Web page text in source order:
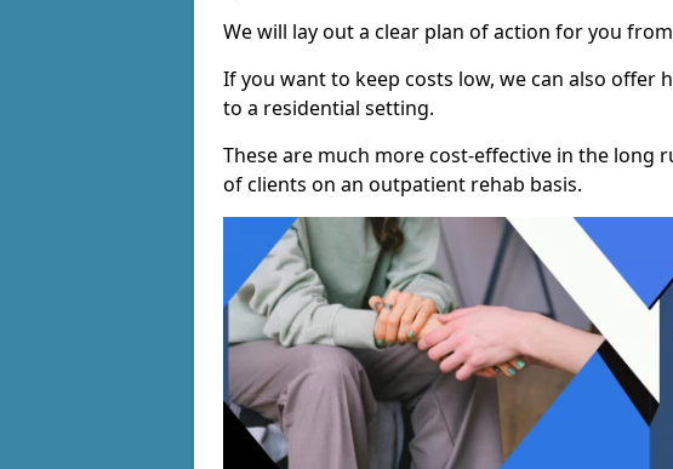
We will lay out a clear plan of action for you
If you want to keep costs low, we can also offer
to a residential setting.
These are much more cost-effective in the long
of clients on an outpatient rehab basis.